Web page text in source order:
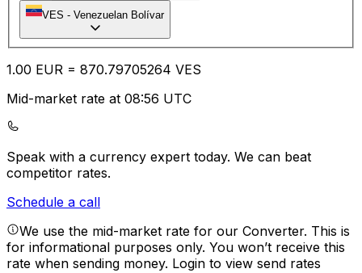
VES - Venezuelan Bolívar
1.00 EUR = 870.79705264 VES
Mid-market rate at 08:56 UTC
Speak with a currency expert today. We can beat
competitor rates.
Schedule a call
We use the mid-market rate for our Converter. This is
for informational purposes only. You won’t receive this
rate when sending money. Login to view send rates